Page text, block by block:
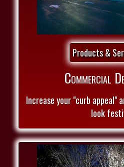
Products &
Commercial
Increase your "curb appeal"
look